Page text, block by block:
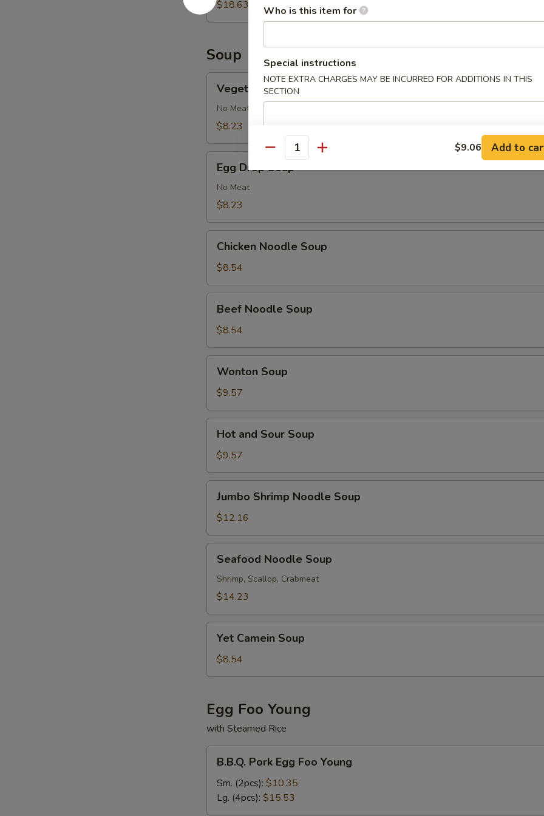
$18.63
Soup
Soup
Vegetable Soup
No Meat
$8.23
Drop
Soup
Egg Drop Soup
No Meat
$8.23
Noodle
Soup
Chicken Noodle Soup
$8.54
Noodle
Soup
Beef Noodle Soup
$8.54
Soup
Wonton Soup
$9.57
and
Sour
Soup
Hot and Sour Soup
$9.57
Shrimp
Noodle
Soup
Jumbo Shrimp Noodle Soup
$12.16
Noodle
Soup
Seafood Noodle Soup
Shrimp, Scallop, Crabmeat
$14.23
Camein
Soup
Yet Camein Soup
$8.54
Egg Foo Young
with Steamed Rice
Pork
Egg
Foo
Young
B.B.Q. Pork Egg Foo Young
Sm. (2pcs): $10.35
Lg. (4pcs): $15.53
Who is this item for
Special instructions
NOTE EXTRA CHARGES MAY BE INCURRED FOR ADDITIONS IN THIS
SECTION
Quantity $9.06 Add to